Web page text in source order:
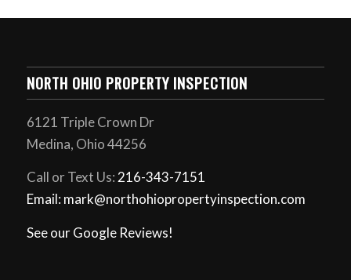
NORTH OHIO PROPERTY INSPECTION
6121 Triple Crown Dr
Medina, Ohio 44256
Call or Text Us:216-343-7151
Email: mark@northohiopropertyinspection.com
See our Google Reviews!